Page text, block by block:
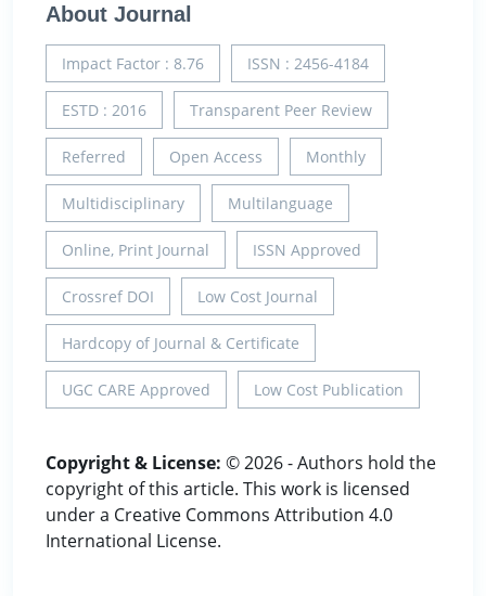
About Journal
Impact Factor : 8.76 ISSN : 2456-4184
ESTD : 2016 Transparent Peer Review
Referred Open Access Monthly
Multidisciplinary Multilanguage
Online, Print Journal ISSN Approved
Crossref DOI Low Cost Journal
Hardcopy of Journal & Certificate
UGC CARE Approved Low Cost Publication
Copyright & License: © 2026 - Authors hold the
copyright of this article. This work is licensed
under a Creative Commons Attribution 4.0
International License.